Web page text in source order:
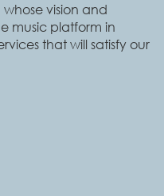
vision and
music platform in
that will satisfy our